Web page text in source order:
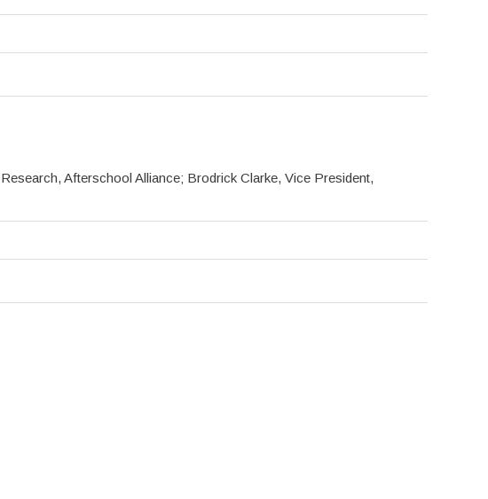
Afterschool Alliance; Brodrick Clarke, Vice President,